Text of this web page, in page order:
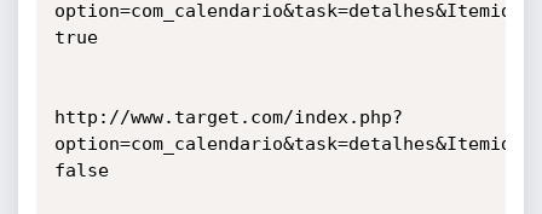
true
http://www.target.com/index.php?
false